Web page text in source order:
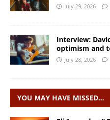
July 29, 2026
Interview:
optimism and
July 28, 2026
YOU MAY HAVE MISSED…